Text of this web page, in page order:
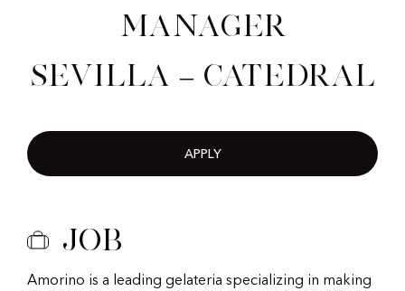
Manager
Sevilla – Catedral
APPLY
Job
Amorino is a leading gelateria specializing in making